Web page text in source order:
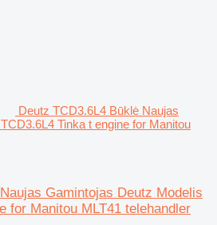
Deutz TCD3.6L4 Būklė Naujas
Tinka t engine for Manitou
Gamintojas Deutz Modelis
for Manitou MLT41 telehandler